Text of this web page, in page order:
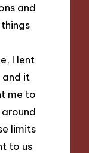
and
I lent
it
me to
limits
to us